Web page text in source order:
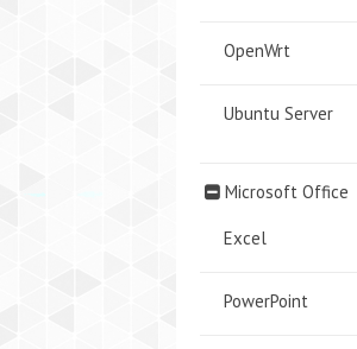
OpenWrt
Ubuntu Server
Microsoft Office
Excel
PowerPoint